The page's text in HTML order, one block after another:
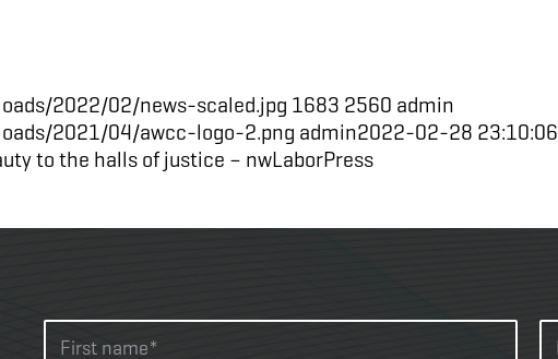
2022/02/news-scaled.jpg 1683 2560 admin
2021/04/awcc-logo-2.png admin2022-02-28 23:10:06
to the halls of justice – nwLaborPress
N